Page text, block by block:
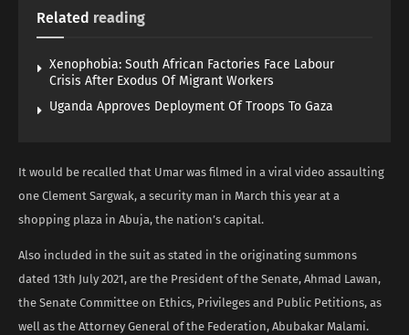
Related reading
Xenophobia: South African Factories Face Labour
Crisis After Exodus Of Migrant Workers
Uganda Approves Deployment Of Troops To Gaza
It would be recalled that Umar was filmed in a viral video assaulting
one Clement Sargwak, a security man in March this year at a
shopping plaza in Abuja, the nation’s capital.
Also included in the suit as stated in the originating summons
dated 13th July 2021, are the President of the Senate, Ahmad Lawan,
the Senate Committee on Ethics, Privileges and Public Petitions, as
well as the Attorney General of the Federation, Abubakar Malami.